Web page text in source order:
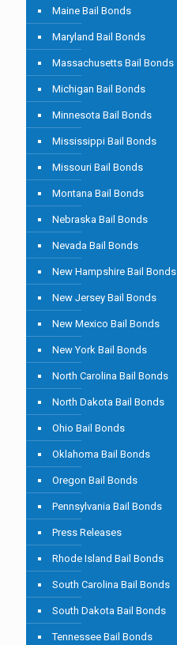
Maine Bail Bonds
Maryland Bail Bonds
Massachusetts Bail Bonds
Michigan Bail Bonds
Minnesota Bail Bonds
Mississippi Bail Bonds
Missouri Bail Bonds
Montana Bail Bonds
Nebraska Bail Bonds
Nevada Bail Bonds
New Hampshire Bail Bonds
New Jersey Bail Bonds
New Mexico Bail Bonds
New York Bail Bonds
North Carolina Bail Bonds
North Dakota Bail Bonds
Ohio Bail Bonds
Oklahoma Bail Bonds
Oregon Bail Bonds
Pennsylvania Bail Bonds
Press Releases
Rhode Island Bail Bonds
South Carolina Bail Bonds
South Dakota Bail Bonds
Tennessee Bail Bonds